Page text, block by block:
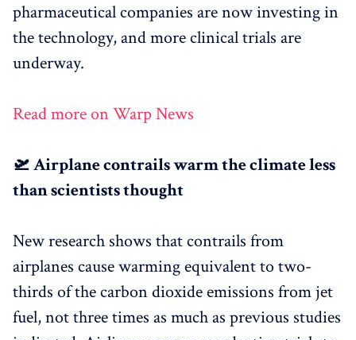
pharmaceutical companies are now investing in
the technology, and more clinical trials are
underway.
Read more on Warp News
🛫 Airplane contrails warm the climate less
than scientists thought
New research shows that contrails from
airplanes cause warming equivalent to two-
thirds of the carbon dioxide emissions from jet
fuel, not three times as much as previous studies